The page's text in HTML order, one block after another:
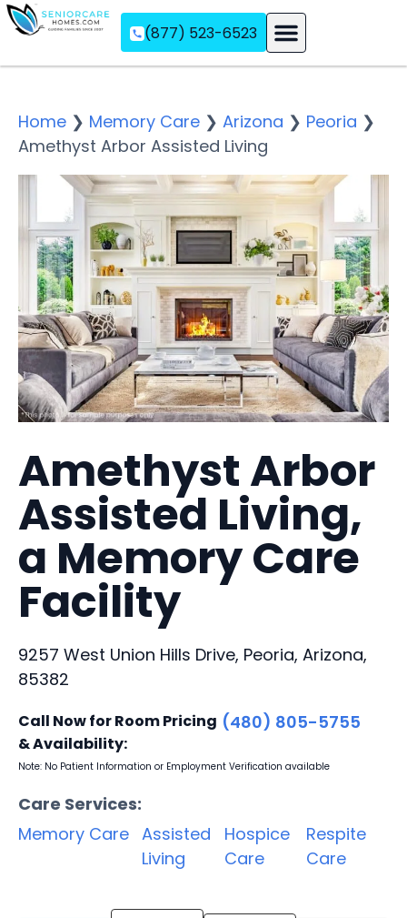
(877) 523-6523
Home ❯ Memory Care ❯ Arizona ❯ Peoria ❯
Amethyst Arbor Assisted Living
Amethyst Arbor
Assisted Living,
a Memory Care
Facility
9257 West Union Hills Drive, Peoria, Arizona,
85382
Call Now for Room Pricing
& Availability:
(480) 805-5755
Note: No Patient Information or Employment Verification available
Care Services:
Memory Care Assisted
Living
Hospice
Care
Respite
Care